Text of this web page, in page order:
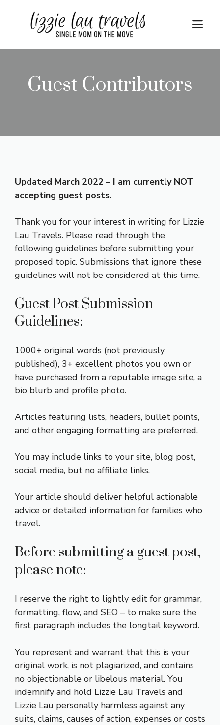
Guest Contributors
Updated March 2022 – I am currently NOT
accepting guest posts.
Thank you for your interest in writing for Lizzie
Lau Travels. Please read through the
following guidelines before submitting your
proposed topic. Submissions that ignore these
guidelines will not be considered at this time.
Guest Post Submission
Guidelines:
1000+ original words (not previously
published), 3+ excellent photos you own or
have purchased from a reputable image site, a
bio blurb and profile photo.
Articles featuring lists, headers, bullet points,
and other engaging formatting are preferred.
You may include links to your site, blog post,
social media, but no affiliate links.
Your article should deliver helpful actionable
advice or detailed information for families who
travel.
Before submitting a guest post,
please note:
I reserve the right to lightly edit for grammar,
formatting, flow, and SEO – to make sure the
first paragraph includes the longtail keyword.
You represent and warrant that this is your
original work, is not plagiarized, and contains
no objectionable or libelous material. You
indemnify and hold Lizzie Lau Travels and
Lizzie Lau personally harmless against any
suits, claims, causes of action, expenses or costs